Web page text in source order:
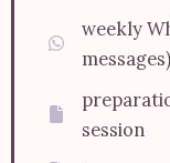
weekly
messages)
session